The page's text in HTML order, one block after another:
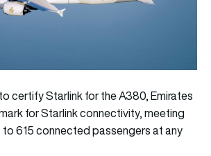
certify Starlink for the A380, Emirates
for Starlink connectivity, meeting
615 connected passengers at any